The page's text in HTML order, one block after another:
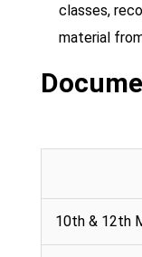
classes,
material
10th & 12th